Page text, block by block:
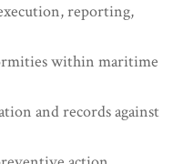
reporting,
within maritime
and records against